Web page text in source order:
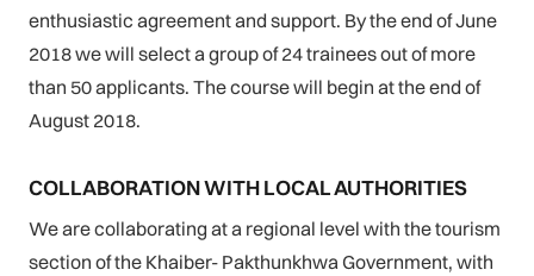
enthusiastic agreement and support. By the end of June
2018 we will select a group of 24 trainees out of more
than 50 applicants. The course will begin at the end of
August 2018.
COLLABORATION WITH LOCAL AUTHORITIES
We are collaborating at a regional level with the tourism
section of the Khaiber- Pakthunkhwa Government, with